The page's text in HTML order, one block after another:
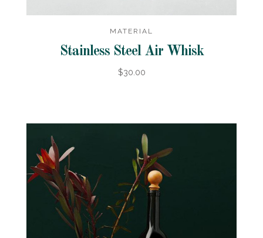
MATERIAL
Stainless Steel Air Whisk
$30.00